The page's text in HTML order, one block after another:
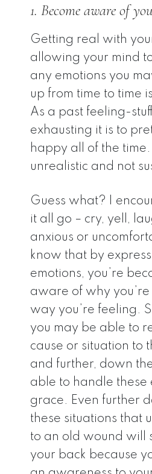
1. Become aware of
Getting real with
allowing your mind
any emotions you
up from time to time
As a past feeling-
exhausting it is to
happy all of the time.
unrealistic and not
Guess what? I
it all go – cry, yell,
anxious or
know that by
emotions, you’re
aware of why
way you’re feeling.
you may be able to
cause or situation to
and further, down
able to handle these
grace. Even further
these situations that
to an old wound will
your back because